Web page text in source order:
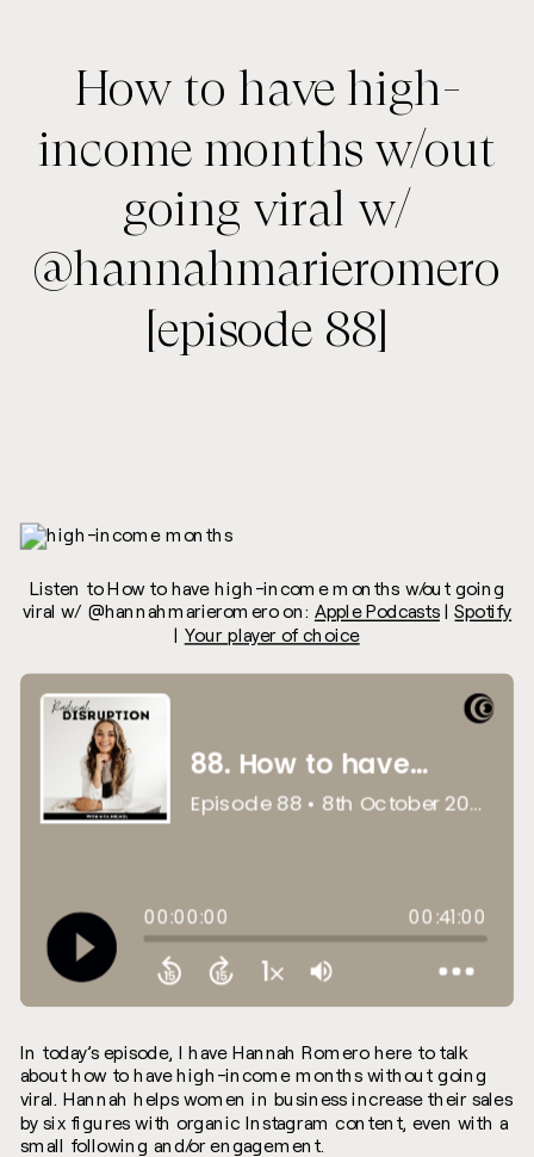
How to have high-
income months w/out
going viral w/
@hannahmarieromero
[episode 88]
Listen to How to have high-income months w/out going
viral w/ @hannahmarieromero on: Apple Podcasts|Spotify
| Your player of choice
In today’s episode, I have Hannah Romero here to talk
about how to have high-income months without going
viral. Hannah helps women in business increase their sales
by six figures with organic Instagram content, even with a
small following and/or engagement.